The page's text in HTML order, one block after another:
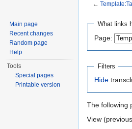
←
What links
Page:
Filters
Hide
The following
View
Main page
Recent changes
Random page
Help
Tools
Special pages
Printable version